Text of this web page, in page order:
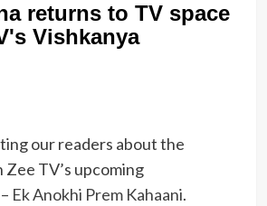
returns to TV space
Vishkanya
our readers about the
TV’s upcoming
Ek Anokhi Prem Kahaani.